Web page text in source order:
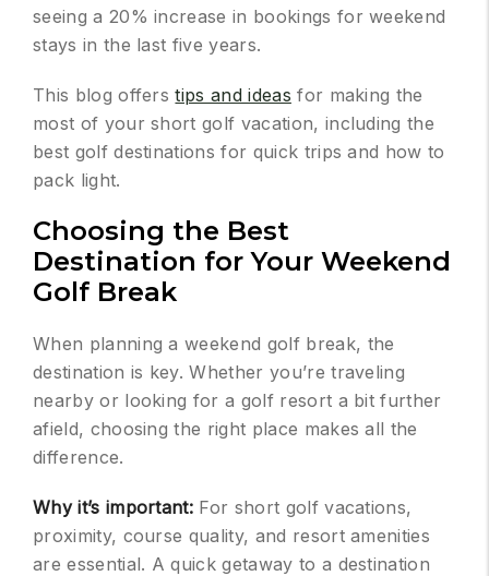
seeing a 20% increase in bookings for weekend
stays in the last five years.
This blog offerstips and ideas for making the
most of your short golf vacation, including the
best golf destinations for quick trips and how to
pack light.
Choosing the Best
Destination for Your Weekend
Golf Break
When planning a weekend golf break, the
destination is key. Whether you’re traveling
nearby or looking for a golf resort a bit further
afield, choosing the right place makes all the
difference.
Why it’s important: For short golf vacations,
proximity, course quality, and resort amenities
are essential. A quick getaway to a destination